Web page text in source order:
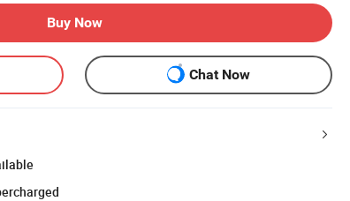
Buy Now
Chat Now